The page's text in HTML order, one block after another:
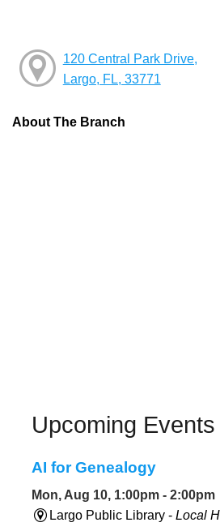
120 Central Park Drive,
Largo, FL, 33771
About The Branch
Upcoming Events
AI for Genealogy
Mon, Aug 10, 1:00pm - 2:00pm
Largo Public Library -Local